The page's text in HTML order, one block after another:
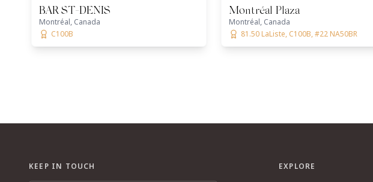
BAR ST-DENIS
Montréal, Canada
C100B
Montréal Plaza
Montréal, Canada
81.50 LaListe, C100B, #22 NA50BR
KEEP IN TOUCH EXPLORE